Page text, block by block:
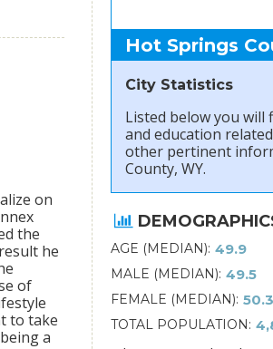
on
the
he
of
to take
a
Hot Springs
City Statistics
Listed below you will
and education
other pertinent
County, WY.
AGE (MEDIAN) 49.9
MALE (MEDIAN) 49.5
FEMALE (MEDIAN) 50.3
TOTAL POPULATION